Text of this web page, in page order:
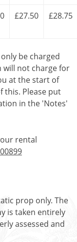
£27.50 £28.75
be charged
will not charge for
at the start of
this. Please put
in the 'Notes'
rental
prop only. The
is taken entirely
assessed and